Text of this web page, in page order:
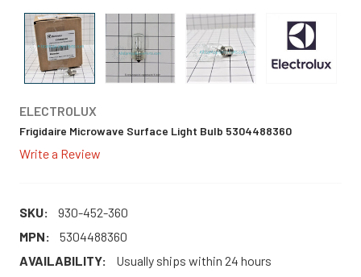
ELECTROLUX
Frigidaire Microwave Surface Light Bulb 5304488360
Write a Review
SKU:
930-452-360
MPN:
5304488360
AVAILABILITY:
Usually ships within 24 hours